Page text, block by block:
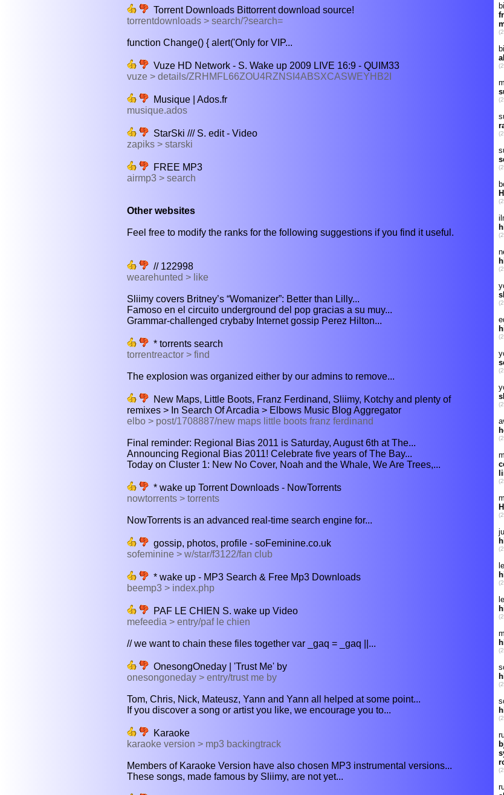
Torrent Downloads Bittorrent download source!
torrentdownloads > search/?search=
function Change() { alert('Only for VIP...
Vuze HD Network - S. Wake up 2009 LIVE 16:9 - QUIM33
vuze > details/ZRHMFL66ZOU4RZNSI4ABSXCASWEYHB2I
Musique | Ados.fr
musique.ados
StarSki /// S. edit - Video
zapiks > starski
FREE MP3
airmp3 > search
Other websites
Feel free to modify the ranks for the following suggestions if you find it useful.
// 122998
wearehunted > like
Sliimy covers Britney’s “Womanizer”: Better than Lilly...
Famoso en el circuito underground del pop gracias a su muy...
Grammar-challenged crybaby Internet gossip Perez Hilton...
* torrents search
torrentreactor > find
The explosion was organized either by our admins to remove...
New Maps, Little Boots, Franz Ferdinand, Sliimy, Kotchy and plenty of
remixes > In Search Of Arcadia > Elbows Music Blog Aggregator
elbo > post/1708887/new maps little boots franz ferdinand
Final reminder: Regional Bias 2011 is Saturday, August 6th at The...
Announcing Regional Bias 2011! Celebrate five years of The Bay...
Today on Cluster 1: New No Cover, Noah and the Whale, We Are Trees,...
* wake up Torrent Downloads - NowTorrents
nowtorrents > torrents
NowTorrents is an advanced real-time search engine for...
gossip, photos, profile - soFeminine.co.uk
sofeminine > w/star/f3122/fan club
* wake up - MP3 Search & Free Mp3 Downloads
beemp3 > index.php
PAF LE CHIEN S. wake up Video
mefeedia > entry/paf le chien
// we want to chain these files together var _gaq = _gaq ||...
OnesongOneday | 'Trust Me' by
onesongoneday > entry/trust me by
Tom, Chris, Nick, Mateusz, Yann and Yann all helped at some point...
If you discover a song or artist you like, we encourage you to...
Karaoke
karaoke version > mp3 backingtrack
Members of Karaoke Version have also chosen MP3 instrumental versions...
These songs, made famous by Sliimy, are not yet...